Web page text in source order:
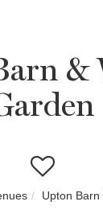
&
Upton Barn